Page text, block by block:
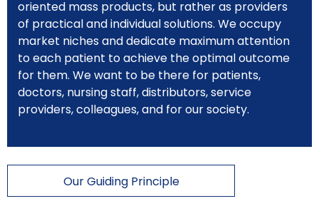
oriented mass products, but rather as providers
of practical and individual solutions. We occupy
market niches and dedicate maximum attention
to each patient to achieve the optimal outcome
for them. We want to be there for patients,
doctors, nursing staff, distributors, service
providers, colleagues, and for our society.
Our Guiding Principle